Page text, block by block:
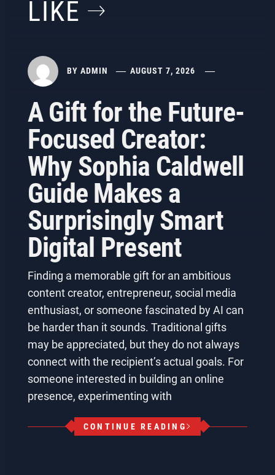
LIKE
BY ADMIN AUGUST 7, 2026
A Gift for the Future-
Focused Creator:
Why Sophia Caldwell
Guide Makes a
Surprisingly Smart
Digital Present
Finding a memorable gift for an ambitious
content creator, entrepreneur, social media
enthusiast, or someone fascinated by AI can
be harder than it sounds. Traditional gifts
may be appreciated, but they do not always
connect with the recipient’s actual goals. For
someone interested in building an online
presence, experimenting with
CONTINUE READING